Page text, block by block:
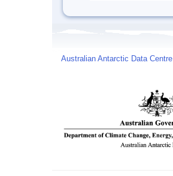
Australian Antarctic Data Centre